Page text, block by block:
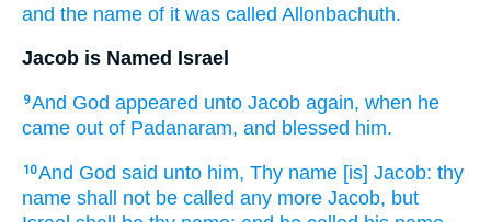
and the name of it was called Allonbachuth.
Jacob is Named Israel
9And God appeared unto Jacob again, when he
came out of Padanaram, and blessed him.
10And God said unto him, Thy name [is] Jacob: thy
name shall not be called any more Jacob, but